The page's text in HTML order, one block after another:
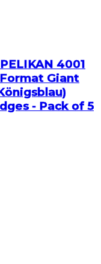
4001
Giant
- Pack of 5